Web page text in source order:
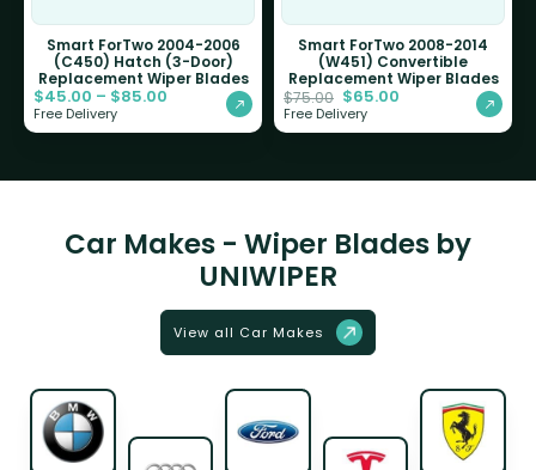
Smart ForTwo 2004-2006
(C450) Hatch (3-Door)
Replacement Wiper Blades
$45.00 – $85.00
Free Delivery
Smart ForTwo 2008-2014
(W451) Convertible
Replacement Wiper Blades
$75.00 $65.00
Free Delivery
Car Makes - Wiper Blades by
UNIWIPER
View all Car Makes